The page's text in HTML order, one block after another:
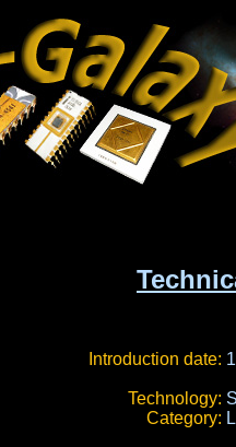
Introduction date:
Technology:
Category: